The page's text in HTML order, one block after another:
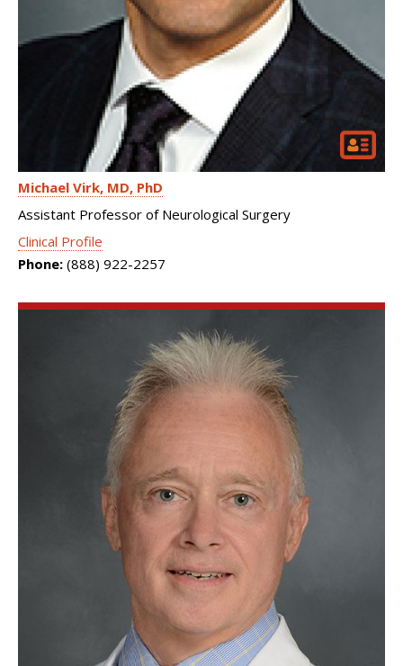
Michael Virk MD, PhD
Assistant Professor of Neurological Surgery
Clinical Profile
Phone: (888) 922-2257